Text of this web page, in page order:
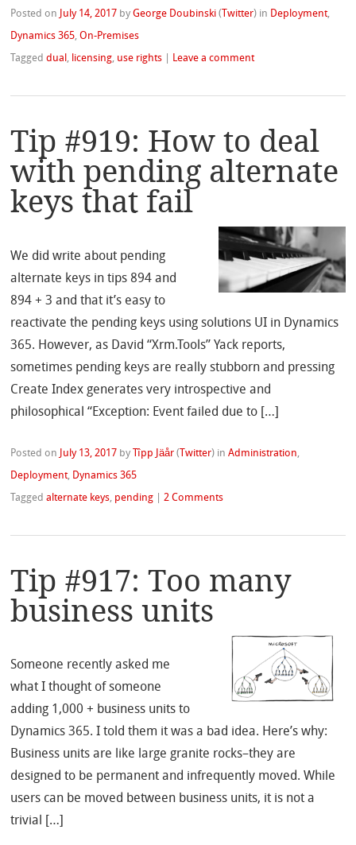
Posted on July 14, 2017 byGeorge Doubinski ( Twitter) in Deployment,
Dynamics 365,On-Premises
Taggeddual , licensing, use rights Leave a comment
Tip #919: How to deal
with pending alternate
keys that fail
We did write about pending
alternate keys in tips 894 and
894 + 3 and that it’s easy to
reactivate the pending keys using solutions UI in Dynamics
365. However, as David “Xrm.Tools” Yack reports,
sometimes pending keys are really stubborn and pressing
Create Index generates very introspective and
philosophical “Exception: Event failed due to […]
Posted on July 13, 2017 by Tîpp Jäår ( Twitter) inAdministration
Deployment, Dynamics 365
Taggedalternate keys pending 2 Comments
Tip #917: Too many
business units
Someone recently asked me
what I thought of someone
adding 1,000 + business units to
Dynamics 365. I told them it was a bad idea. Here’s why:
Business units are like large granite rocks–they are
designed to be permanent and infrequently moved. While
users can be moved between business units, it is not a
trivial […]